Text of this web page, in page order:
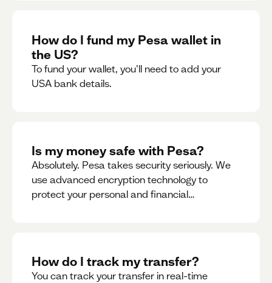
How do I fund my Pesa wallet in
the US?
To fund your wallet, you’ll need to add your
USA bank details.
Is my money safe with Pesa?
Absolutely. Pesa takes security seriously. We
use advanced encryption technology to
protect your personal and financial
How do I track my transfer?
You can track your transfer in real-time